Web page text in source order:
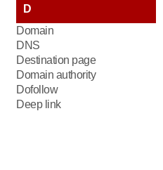
D
Domain
DNS
Destination page
Domain authority
Dofollow
Deep link